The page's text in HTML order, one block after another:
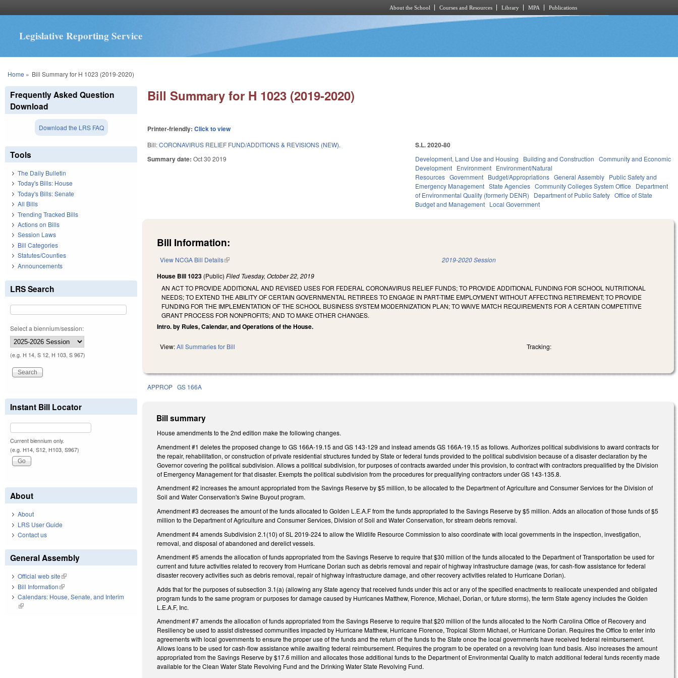
About the School Courses and Resources Library MPA Publications
Legislative Reporting Service
You are here
Home » Bill Summary for H 1023 (2019-2020)
Bill Summary for H 1023 (2019-2020)
Printer-friendly:Click to view
Bill:CORONAVIRUS RELIEF FUND/ADDITIONS & REVISIONS (NEW).
Summary date:Oct 30 2019
S.L. 2020-80
Development, Land Use and Housing Building and Construction Community and Economic
Development Environment Environment/Natural
Resources Government Budget/Appropriations General Assembly Public Safety and
Emergency Management State Agencies Community Colleges System Office
Department
of Environmental Quality (formerly DENR)
Department of Public Safety Office of State
Budget and Management Local Government
Bill Information:
View NCGA Bill Details(link is external) 2019-2020 Session
House Bill 1023 (Public)Filed Tuesday, October 22, 2019
AN ACT TO PROVIDE ADDITIONAL AND REVISED USES FOR FEDERAL CORONAVIRUS RELIEF FUNDS; TO PROVIDE ADDITIONAL FUNDING FOR SCHOOL NUTRITIONAL
NEEDS; TO EXTEND THE ABILITY OF CERTAIN GOVERNMENTAL RETIREES TO ENGAGE IN PART-TIME EMPLOYMENT WITHOUT AFFECTING RETIREMENT; TO PROVIDE
FUNDING FOR THE IMPLEMENTATION OF THE SCHOOL BUSINESS SYSTEM MODERNIZATION PLAN; TO WAIVE MATCH REQUIREMENTS FOR A CERTAIN COMPETITIVE
GRANT PROCESS FOR NONPROFITS; AND TO MAKE OTHER CHANGES.
Intro. by Rules, Calendar, and Operations of the House.
View:All Summaries for Bill Tracking:
APPROP GS 166A
Bill summary
House amendments to the 2nd edition make the following changes.
Amendment #1 deletes the proposed change to GS 166A-19.15 and GS 143-129 and instead amends GS 166A-19.15 as follows. Authorizes political subdivisions to award contracts for
the repair, rehabilitation, or construction of private residential structures funded by State or federal funds provided to the political subdivision because of a disaster declaration by the
Governor covering the political subdivision. Allows a political subdivision, for purposes of contracts awarded under this provision, to contract with contractors prequalified by the Division
of Emergency Management for that disaster. Exempts the political subdivision from the procedures for prequalifying contractors under GS 143-135.8.
Amendment #2 increases the amount appropriated from the Savings Reserve by $5 million, to be allocated to the Department of Agriculture and Consumer Services for the Division of
Soil and Water Conservation's Swine Buyout program.
Amendment #3 decreases the amount of the funds allocated to Golden L.E.A.F from the funds appropriated to the Savings Reserve by $5 million. Adds an allocation of those funds of $5
million to the Department of Agriculture and Consumer Services, Division of Soil and Water Conservation, for stream debris removal.
Amendment #4 amends Subdivision 2.1(10) of SL 2019-224 to allow the Wildlife Resource Commission to also coordinate with local governments in the inspection, investigation,
removal, and disposal of abandoned and derelict vessels.
Amendment #5 amends the allocation of funds appropriated from the Savings Reserve to require that $30 million of the funds allocated to the Department of Transportation be used for
current and future activities related to recovery from Hurricane Dorian such as debris removal and repair of highway infrastructure damage (was, for cash-flow assistance for federal
disaster recovery activities such as debris removal, repair of highway infrastructure damage, and other recovery activities related to Hurricane Dorian).
Adds that for the purposes of subsection 3.1(a) (allowing any State agency that received funds under this act or any of the specified enactments to reallocate unexpended and obligated
program funds to the same program or purposes for damage caused by Hurricanes Matthew, Florence, Michael, Dorian, or future storms), the term State agency includes the Golden
L.E.A.F, Inc.
Amendment #7 amends the allocation of funds appropriated from the Savings Reserve to require that $20 million of the funds allocated to the North Carolina Office of Recovery and
Resiliency be used to assist distressed communities impacted by Hurricane Matthew, Hurricane Florence, Tropical Storm Michael, or Hurricane Dorian. Requires the Office to enter into
agreements with local governments to ensure the proper use of the funds and the return of the funds to the State once the local governments have received federal reimbursement.
Allows loans to be used for cash-flow assistance while awaiting federal reimbursement. Requires the program to be operated on a revolving loan fund basis. Also increases the amount
appropriated from the Savings Reserve by $17.6 million and allocates those additional funds to the Department of Environmental Quality to match additional federal funds recently made
available for the Clean Water State Revolving Fund and the Drinking Water State Revolving Fund.
Frequently Asked Question
Download
Download the LRS FAQ
Tools
The Daily Bulletin
Today's Bills: House
Today's Bills: Senate
All Bills
Trending Tracked Bills
Actions on Bills
Session Laws
Bill Categories
Statutes/Counties
Announcements
LRS Search
Select a biennium/session:
(e.g. H 14, S 12, H 103, S 967)
Instant Bill Locator
Current biennium only.
(e.g. H14, S12, H103, S967)
About
About
LRS User Guide
Contact us
General Assembly
Official web site(link is external)
Bill Information(link is external)
Calendars: House, Senate, and Interim
(link is external)